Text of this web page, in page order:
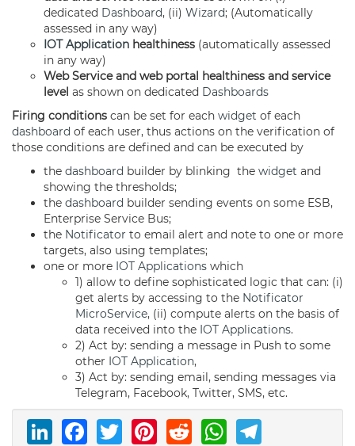
dedicated Dashboard, (ii) Wizard; (Automatically
assessed in any way)
IOT Application healthiness (automatically assessed
in any way)
Web Service and web portal healthiness and service
level as shown on dedicated Dashboards
Firing conditions can be set for each widget of each
dashboard of each user, thus actions on the verification of
those conditions are defined and can be executed by
the dashboard builder by blinking the widget and
showing the thresholds;
the dashboard builder sending events on some ESB,
Enterprise Service Bus;
the Notificator to email alert and note to one or more
targets, also using templates;
one or more IOT Applications which
1) allow to define sophisticated logic that can: (i)
get alerts by accessing to the Notificator
MicroService, (ii) compute alerts on the basis of
data received into the IOT Applications.
2) Act by: sending a message in Push to some
other IOT Application,
3) Act by: sending email, sending messages via
Telegram, Facebook, Twitter, SMS, etc.
LinkedIn
Facebook
Twitter
Pinterest
Reddit